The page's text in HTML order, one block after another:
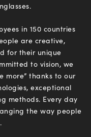
in 150 countries
are creative,
for their unique
to vision, we
more” thanks to our
exceptional
methods. Every day
the way people